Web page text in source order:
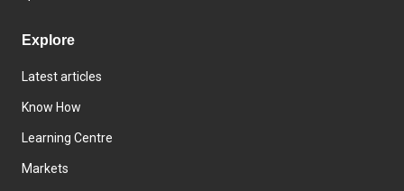
Explore
Latest articles
Know How
Learning Centre
Markets